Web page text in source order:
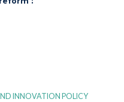
INNOVATION POLICY